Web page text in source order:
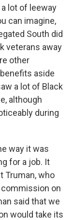
lot of leeway
can imagine,
South did
veterans away
other
aside
a lot of Black
although
during
way it was
for a job. It
Truman, who
on
said that we
would take its